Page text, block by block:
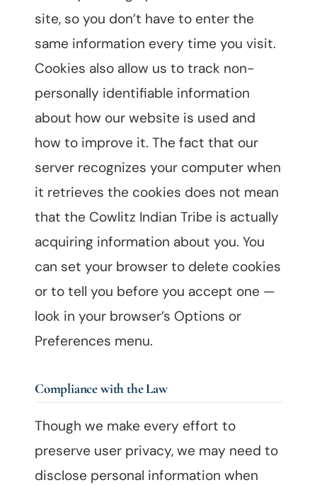
site, so you don’t have to enter the
same information every time you visit.
Cookies also allow us to track non-
personally identifiable information
about how our website is used and
how to improve it. The fact that our
server recognizes your computer when
it retrieves the cookies does not mean
that the Cowlitz Indian Tribe is actually
acquiring information about you. You
can set your browser to delete cookies
or to tell you before you accept one —
look in your browser’s Options or
Preferences menu.
Compliance with the Law
Though we make every effort to
preserve user privacy, we may need to
disclose personal information when